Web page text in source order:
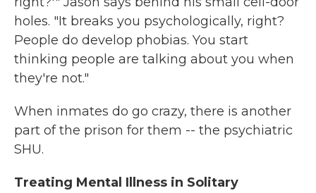
holes. "It breaks you psychologically, right?
People do develop phobias. You start
thinking people are talking about you when
they're not."
When inmates do go crazy, there is another
part of the prison for them -- the psychiatric
SHU.
Treating Mental Illness in Solitary